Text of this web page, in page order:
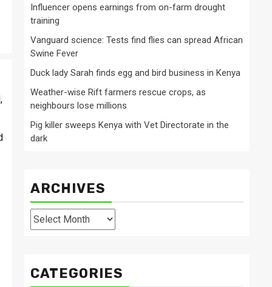
Influencer opens earnings from on-farm drought
training
Vanguard science: Tests find flies can spread African
Swine Fever
Duck lady Sarah finds egg and bird business in Kenya
Weather-wise Rift farmers rescue crops, as
neighbours lose millions
Pig killer sweeps Kenya with Vet Directorate in the
dark
ARCHIVES
Archives
CATEGORIES